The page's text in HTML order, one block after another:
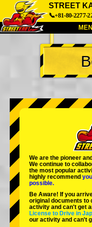
STREET
📞+81-80-2277-
About
Company
Tokyo Shinagawa
Tokyo Akihabara#2
Tokyo Shibuya Annex
Tokyo Asakusa
Okinawa
We are the pioneer and
We continue to
the most popular
highly recommend
possible.
Be Aware! If you
original documents to
activity and can't get
License to Drive in
our activity and can't